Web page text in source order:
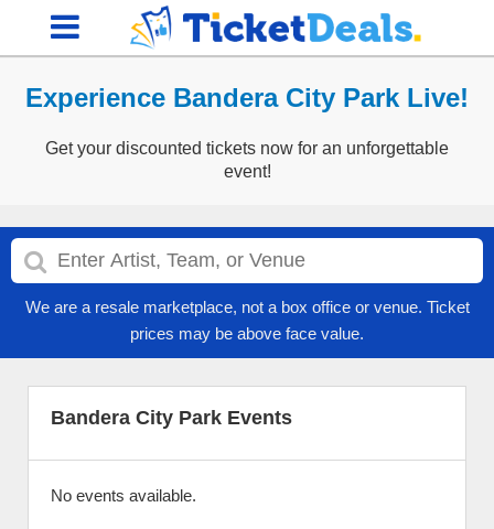
Experience Bandera City Park Live!
Get your discounted tickets now for an unforgettable
event!
We are a resale marketplace, not a box office or venue. Ticket
prices may be above face value.
Bandera City Park Events
No events available.